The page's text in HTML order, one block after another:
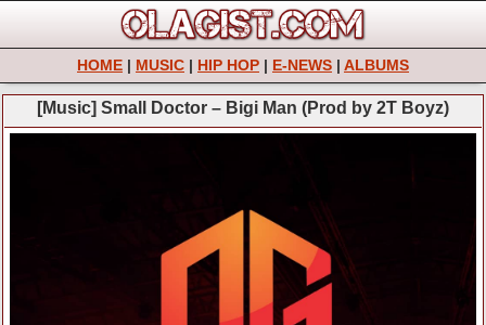
HOME | MUSIC | HIP HOP | E-NEWS | ALBUMS
[Music] Small Doctor – Bigi Man (Prod by 2T Boyz)